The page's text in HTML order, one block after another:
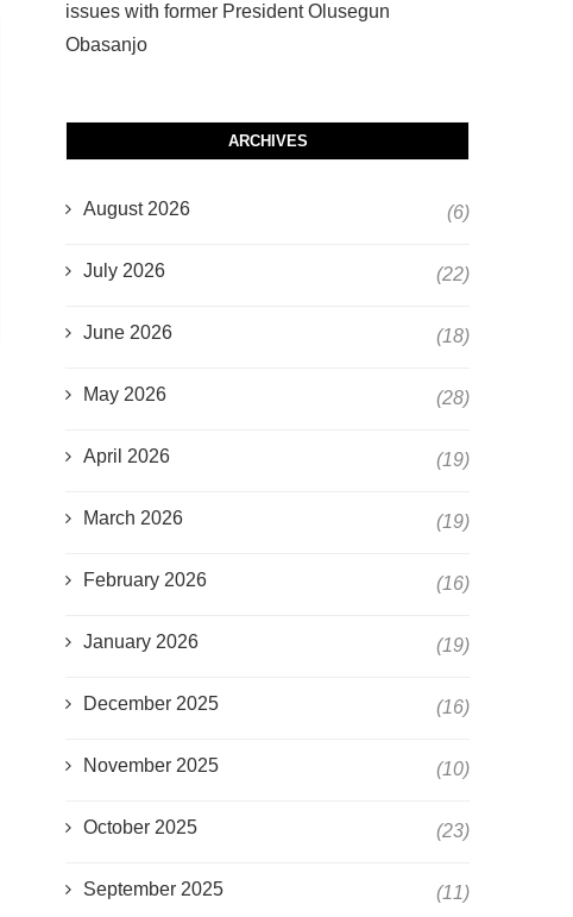
issues with former President Olusegun
Obasanjo
ARCHIVES
August 2026 (6)
July 2026 (22)
June 2026 (18)
May 2026 (28)
April 2026 (19)
March 2026 (19)
February 2026 (16)
January 2026 (19)
December 2025 (16)
November 2025 (10)
October 2025 (23)
September 2025 (11)